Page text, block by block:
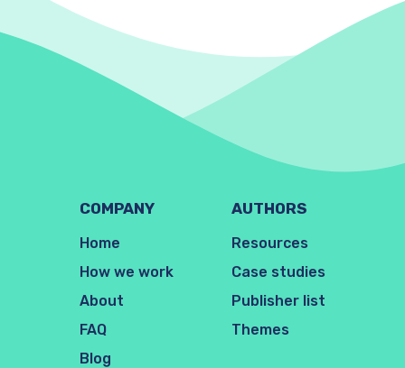
COMPANY
Home
How we work
About
FAQ
Blog
AUTHORS
Resources
Case studies
Publisher list
Themes